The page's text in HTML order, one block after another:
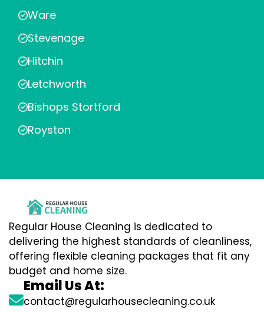
Ware
Stevenage
Hitchin
Letchworth
Bishops Stortford
Royston
Regular House Cleaning is dedicated to
delivering the highest standards of cleanliness,
offering flexible cleaning packages that fit any
budget and home size.
Email Us At:
contact@regularhousecleaning.co.uk